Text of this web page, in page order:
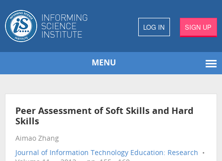
LOG IN SIGN UP
MENU
Peer Assessment of Soft Skills and Hard
Skills
Aimao Zhang
Journal of Information Technology Education: Research •